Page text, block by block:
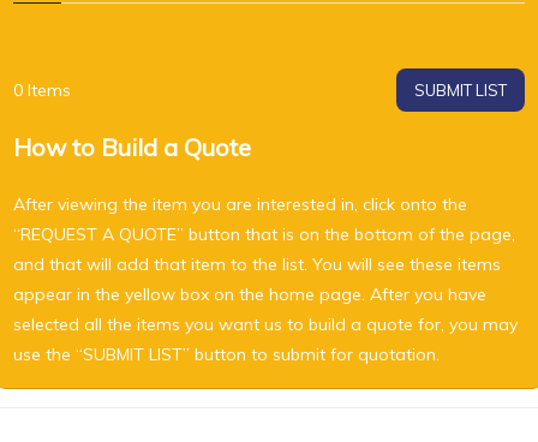
0 Items SUBMIT LIST
How to Build a Quote
After viewing the item you are interested in, click onto the
“REQUEST A QUOTE” button that is on the bottom of the page,
and that will add that item to the list. You will see these items
appear in the yellow box on the home page. After you have
selected all the items you want us to build a quote for, you may
use the “SUBMIT LIST” button to submit for quotation.